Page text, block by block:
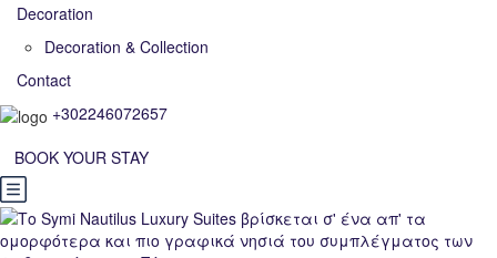
Decoration
Decoration & Collection
Contact
+302246072657
BOOK YOUR STAY